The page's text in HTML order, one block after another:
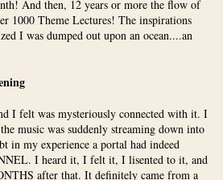
And then, 12 years or more the flow of
1000 Theme Lectures! The inspirations
I was dumped out upon an ocean....an
I felt was mysteriously connected with it. I
music was suddenly streaming down into
in my experience a portal had indeed
I heard it, I felt it, I lisented to it, and
after that. It definitely came from a